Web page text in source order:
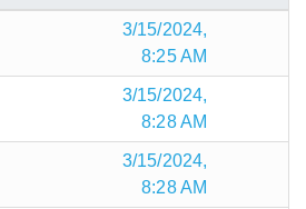
3/15/2024,
8:25 AM
3/15/2024,
8:28 AM
3/15/2024,
8:28 AM